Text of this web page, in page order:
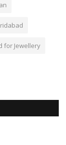
for Jewellery